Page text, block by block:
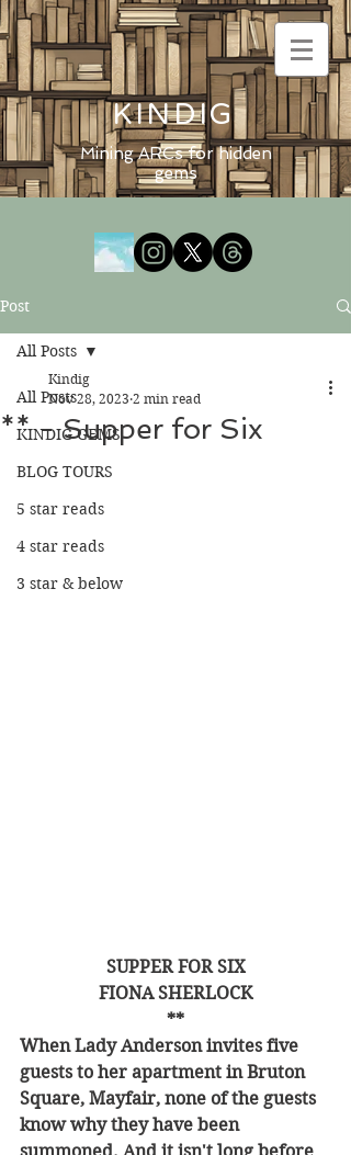
KINDIG
Mining ARCs for hidden
gems
Post
All Posts
KINDIG GEMS
BLOG TOURS
5 star reads
4 star reads
3 star & below
All Posts
** - Supper for Six
Kindig
Nov 28, 2023 2 min read
SUPPER FOR SIX
FIONA SHERLOCK
**
When Lady Anderson invites five
guests to her apartment in Bruton
Square, Mayfair, none of the guests
know why they have been
summoned. And it isn't long before